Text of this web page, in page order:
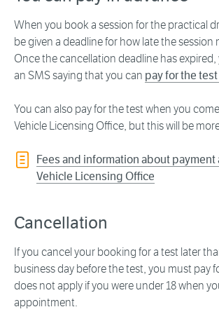
When you book a session for the practical
be given a deadline for how late the session
Once the cancellation deadline has expired,
an SMS saying that you can pay for the test
You can also pay for the test when you
Vehicle Licensing Office, but this will be
Fees and information about payment
Vehicle Licensing Office
Cancellation
If you cancel your booking for a test later
business day before the test, you must pay
does not apply if you were under 18 when
appointment.